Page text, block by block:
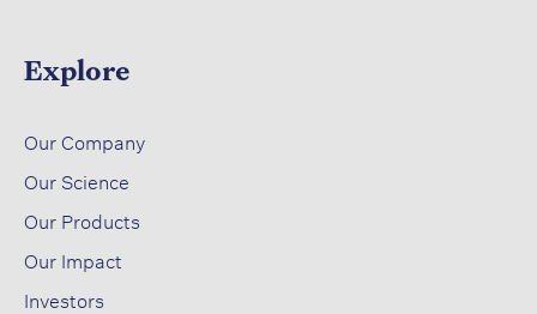
Explore
Our Company
Our Science​
Our Products
Our Impact​
Investors ​